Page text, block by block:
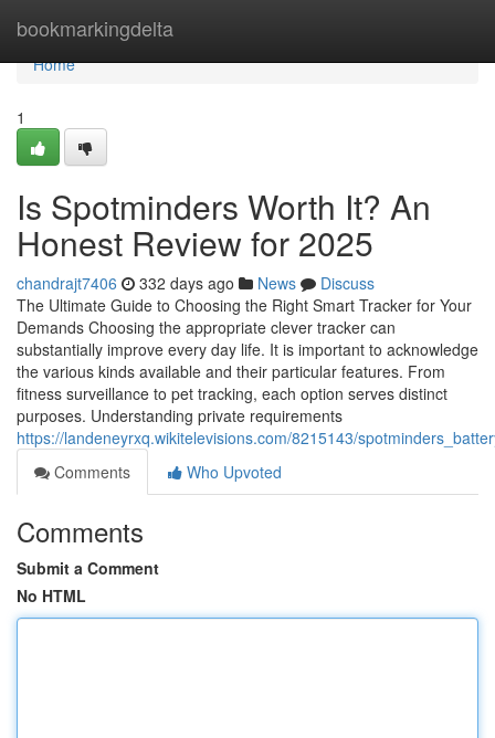
bookmarkingdelta
Home
Home
1
Is Spotminders Worth It? An
Honest Review for 2025
chandrajt7406 332 days ago News
Discuss
The Ultimate Guide to Choosing the Right Smart Tracker for Your
Demands Choosing the appropriate clever tracker can
substantially improve every day life. It is important to acknowledge
the various kinds available and their particular features. From
fitness surveillance to pet tracking, each option serves distinct
purposes. Understanding private requirements
https://landeneyrxq.wikitelevisions.com/8215143/
Comments
Who Upvoted
Comments
Submit a Comment
No HTML